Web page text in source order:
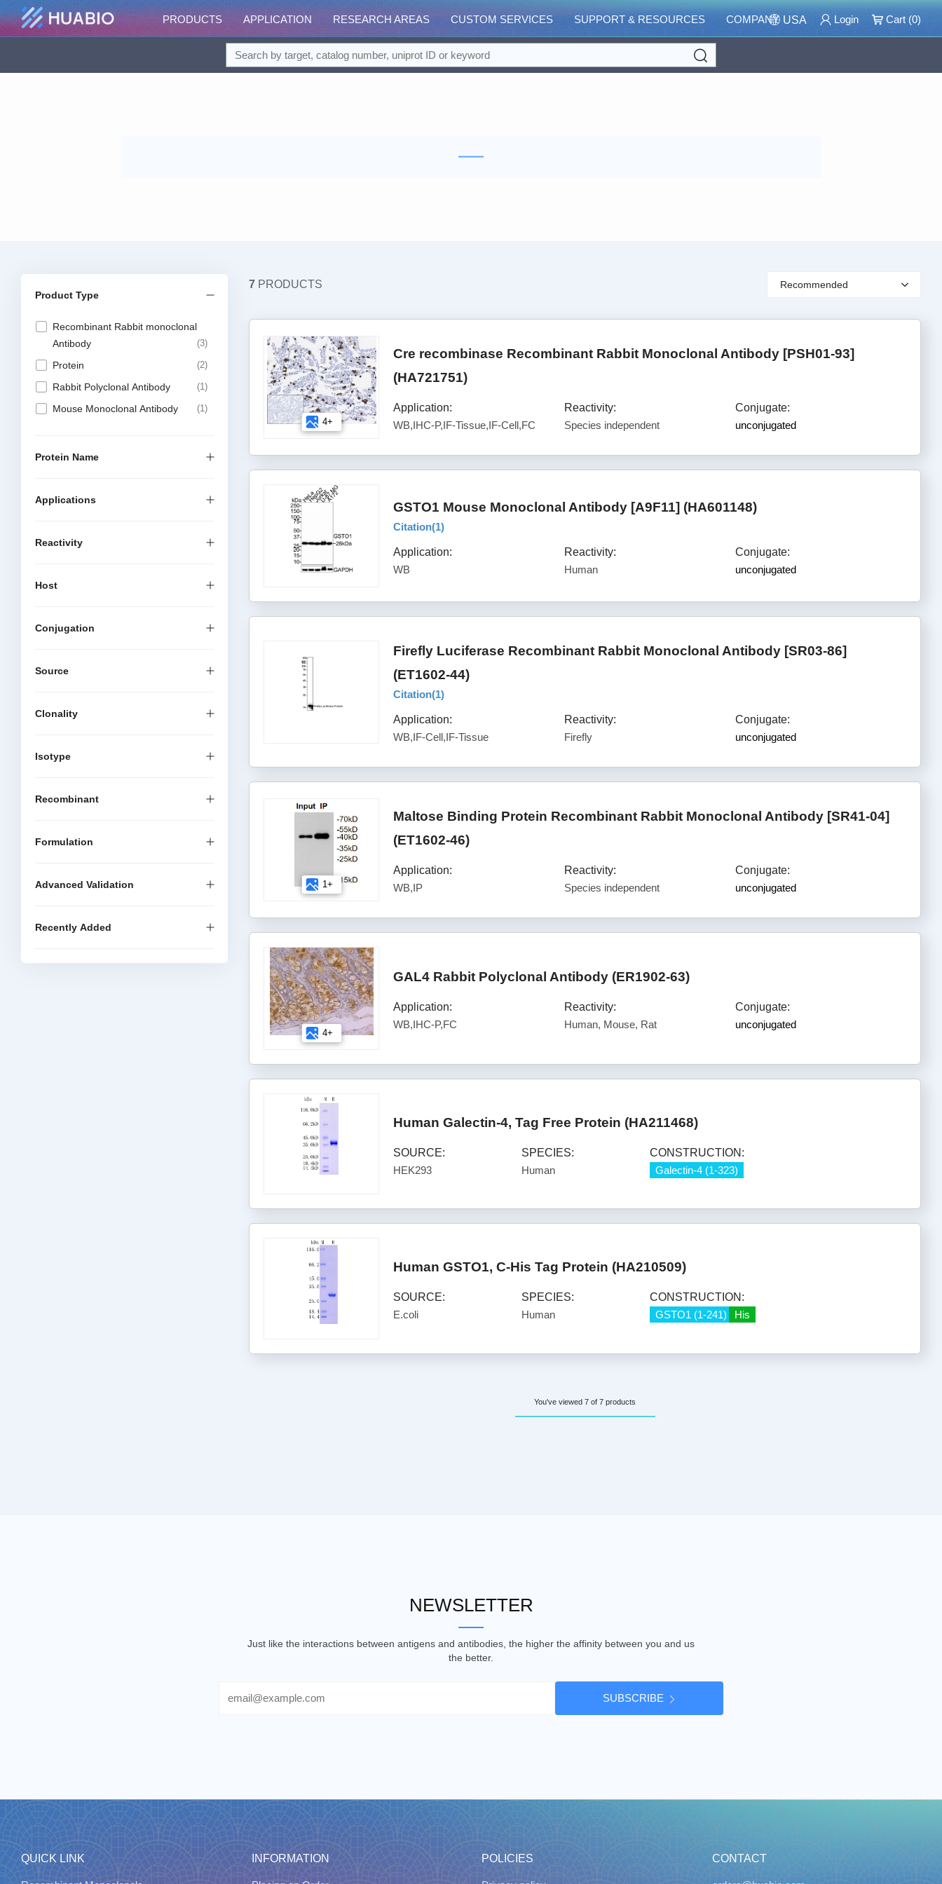
PRODUCTS APPLICATION RESEARCH AREAS CUSTOM SERVICES SUPPORT & RESOURCES COMPANY USA Login Cart (0)
Product Type
Recombinant Rabbit monoclonal
Antibody
3
Protein 2
Rabbit Polyclonal Antibody 1
Mouse Monoclonal Antibody 1
Protein Name
Applications
Reactivity
Host
Conjugation
Source
Clonality
Isotype
Recombinant
Formulation
Advanced Validation
Recently Added
7 PRODUCTS Recommended
4+
Cre recombinase Recombinant Rabbit Monoclonal Antibody [PSH01-93]
(HA721751)
Application:
WB,IHC-P,IF-Tissue,IF-Cell,FC
Reactivity:
Species independent
Conjugate:
unconjugated
GSTO1 Mouse Monoclonal Antibody [A9F11] (HA601148)
Citation(1)
Application:
WB
Reactivity:
Human
Conjugate:
unconjugated
Firefly Luciferase Recombinant Rabbit Monoclonal Antibody [SR03-86]
(ET1602-44)
Citation(1)
Application:
WB,IF-Cell,IF-Tissue
Reactivity:
Firefly
Conjugate:
unconjugated
1+
Maltose Binding Protein Recombinant Rabbit Monoclonal Antibody [SR41-04]
(ET1602-46)
Application:
WB,IP
Reactivity:
Species independent
Conjugate:
unconjugated
4+
GAL4 Rabbit Polyclonal Antibody (ER1902-63)
Application:
WB,IHC-P,FC
Reactivity:
Human, Mouse, Rat
Conjugate:
unconjugated
Human Galectin-4, Tag Free Protein (HA211468)
SOURCE:
HEK293
SPECIES:
Human
CONSTRUCTION:
Galectin-4 (1-323)
Human GSTO1, C-His Tag Protein (HA210509)
SOURCE:
E.coli
SPECIES:
Human
CONSTRUCTION:
GSTO1 (1-241)
His
You've viewed 7 of 7 products
NEWSLETTER
Just like the interactions between antigens and antibodies, the higher the affinity between you and us
the better.
SUBSCRIBE
QUICK LINK INFORMATION POLICIES CONTACT